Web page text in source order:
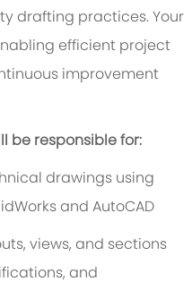
drafting practices. Your
efficient project
improvement
be responsible for:
drawings using
and AutoCAD
views, and sections
and